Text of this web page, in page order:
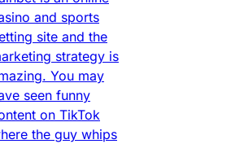
and sports
site and the
strategy is
You may
seen funny
on TikTok
the guy whips